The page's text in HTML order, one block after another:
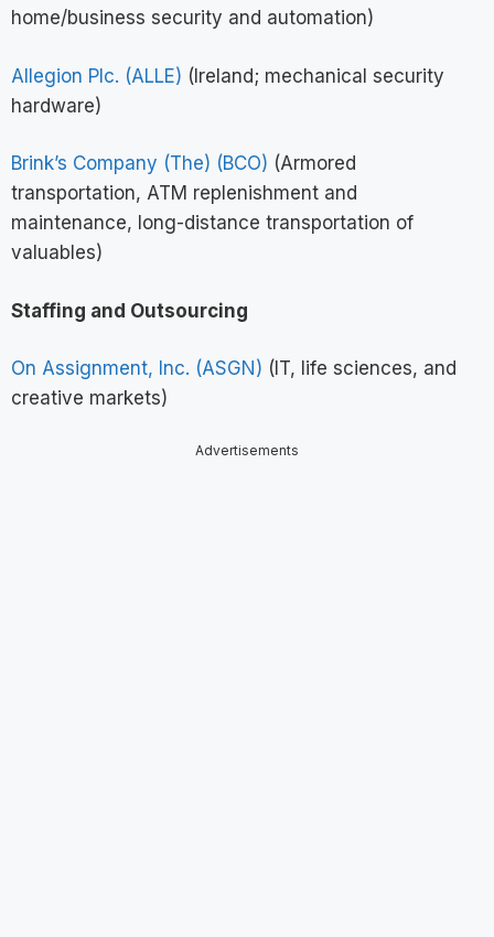
home/business security and automation)
Allegion Plc. (ALLE) (Ireland; mechanical security
hardware)
Brink’s Company (The) (BCO) (Armored
transportation, ATM replenishment and
maintenance, long-distance transportation of
valuables)
Staffing and Outsourcing
On Assignment, Inc. (ASGN) (IT, life sciences, and
creative markets)
Advertisements